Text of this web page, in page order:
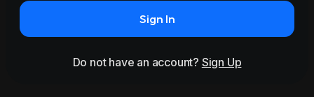
Sign In
Do not have an account? Sign Up